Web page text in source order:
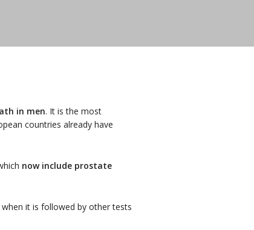
in men. It is the most
countries already have
now include prostate
it is followed by other tests